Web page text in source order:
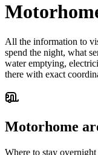
All the information to
spend the night, what
water emptying,
there with exact
Motorhome
Where to stay